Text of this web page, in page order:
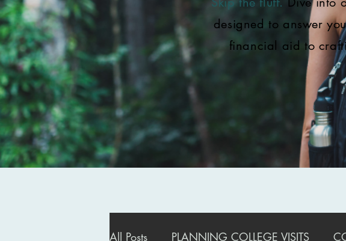
designed to answer
financial aid to
All Posts PLANNING COLLEGE VISITS